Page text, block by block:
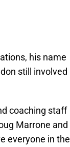
his name
still involved
coaching staff
Marrone and
everyone in the